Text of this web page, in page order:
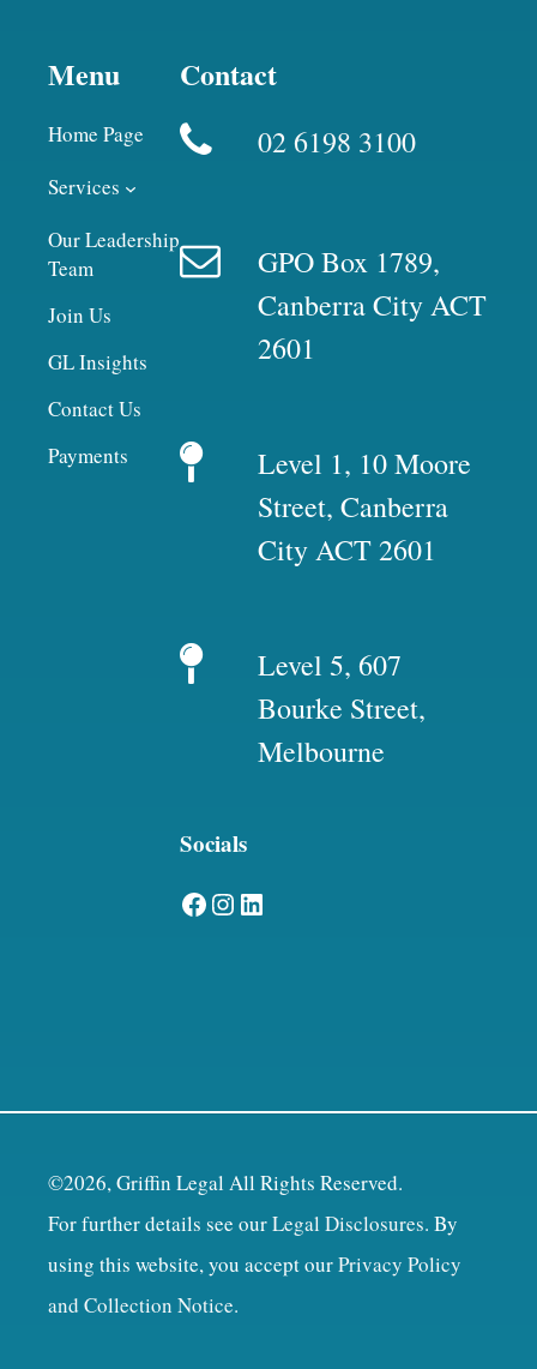
Menu
Home Page
Services
Our Leadership
Team
Join Us
GL Insights
Contact Us
Payments
Contact
02 6198 3100
GPO Box 1789,
Canberra City ACT
2601
Level 1, 10 Moore
Street, Canberra
City ACT 2601
Level 5, 607
Bourke Street,
Melbourne
Socials
Facebook Instagram LinkedIn
©2026, Griffin Legal All Rights Reserved.
For further details see ourLegal Disclosures. By
using this website, you accept ourPrivacy Policy
and Collection Notice.